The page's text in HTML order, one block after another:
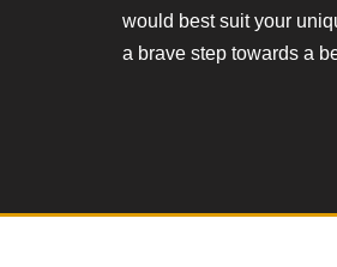
would best suit your
a brave step towards a